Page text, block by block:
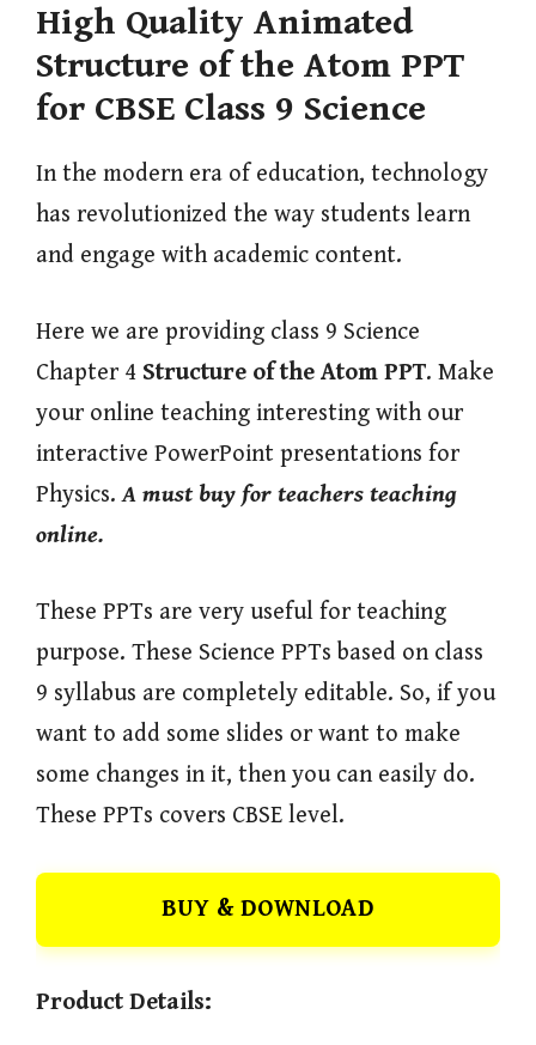
High Quality Animated
Structure of the Atom PPT
for CBSE Class 9 Science
In the modern era of education, technology
has revolutionized the way students learn
and engage with academic content.
Here we are providing class 9 Science
Chapter 4 Structure of the Atom PPT. Make
your online teaching interesting with our
interactive PowerPoint presentations for
Physics.A must buy for teachers teaching
online.
These PPTs are very useful for teaching
purpose. These Science PPTs based on class
9 syllabus are completely editable. So, if you
want to add some slides or want to make
some changes in it, then you can easily do.
These PPTs covers CBSE level.
BUY & DOWNLOAD
Product Details: